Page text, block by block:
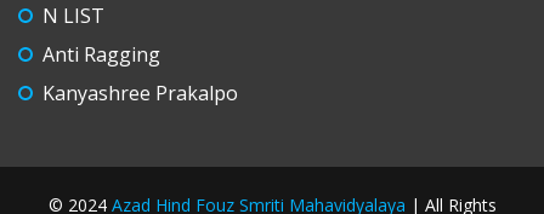
Career Counselling Cell organizes “Upgrade
your Skills” – a Career Orientation Programme –
8.6.2026
Tentative commencement dates of Semesters
N LIST
Anti Ragging
Kanyashree Prakalpo
© 2024 Azad Hind Fouz Smriti Mahavidyalaya | All Rights